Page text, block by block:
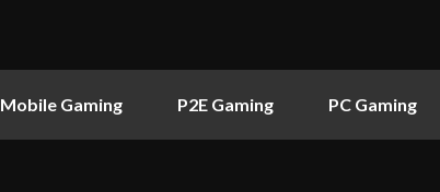
Mobile Gaming P2E Gaming PC Gaming